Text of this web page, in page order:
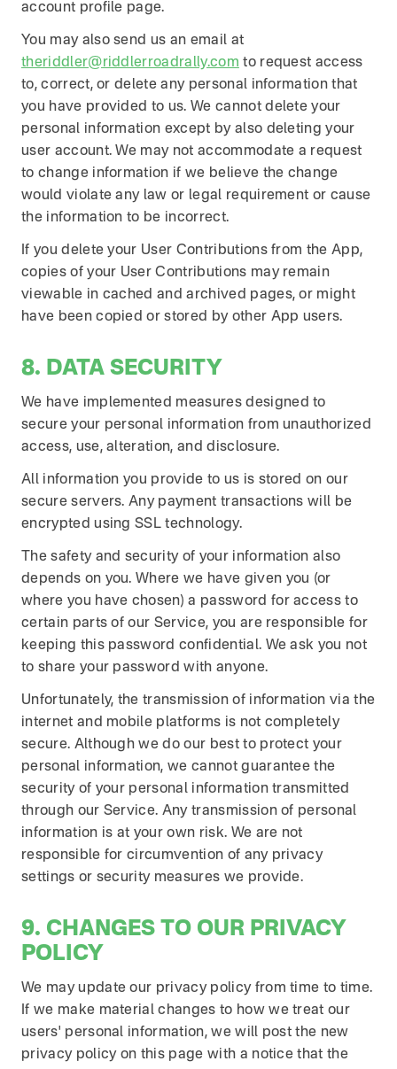
account profile page.
You may also send us an email at
theriddler@riddlerroadrally.com to request access
to, correct, or delete any personal information that
you have provided to us. We cannot delete your
personal information except by also deleting your
user account. We may not accommodate a request
to change information if we believe the change
would violate any law or legal requirement or cause
the information to be incorrect.
If you delete your User Contributions from the App,
copies of your User Contributions may remain
viewable in cached and archived pages, or might
have been copied or stored by other App users.
8. DATA SECURITY
We have implemented measures designed to
secure your personal information from unauthorized
access, use, alteration, and disclosure.
All information you provide to us is stored on our
secure servers. Any payment transactions will be
encrypted using SSL technology.
The safety and security of your information also
depends on you. Where we have given you (or
where you have chosen) a password for access to
certain parts of our Service, you are responsible for
keeping this password confidential. We ask you not
to share your password with anyone.
Unfortunately, the transmission of information via the
internet and mobile platforms is not completely
secure. Although we do our best to protect your
personal information, we cannot guarantee the
security of your personal information transmitted
through our Service. Any transmission of personal
information is at your own risk. We are not
responsible for circumvention of any privacy
settings or security measures we provide.
9. CHANGES TO OUR PRIVACY
POLICY
We may update our privacy policy from time to time.
If we make material changes to how we treat our
users' personal information, we will post the new
privacy policy on this page with a notice that the